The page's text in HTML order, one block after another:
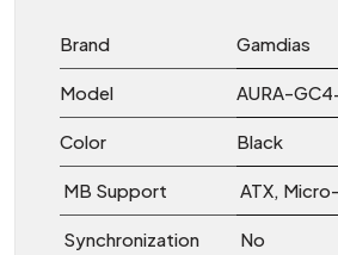
Brand Gamdias
Model AURA-
Color Black
MB Support ATX,
Synchronization No